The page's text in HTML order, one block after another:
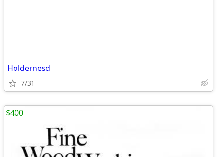
Holdernesd
7/31
$400